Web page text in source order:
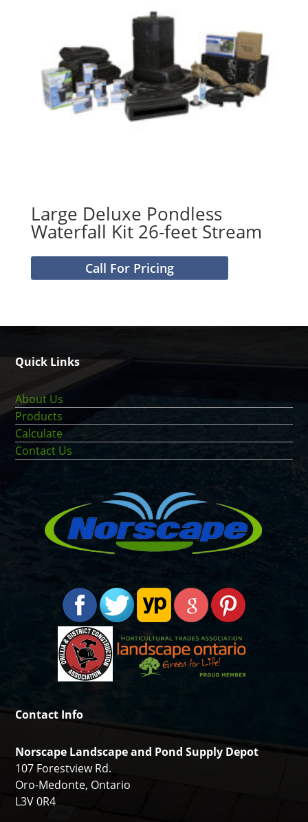
Large Deluxe Pondless
Waterfall Kit 26-feet Stream
Call For Pricing
Quick Links
About Us
Products
Calculate
Contact Us
Contact Info
Norscape Landscape and Pond Supply Depot
107 Forestview Rd.
Oro-Medonte, Ontario
L3V 0R4